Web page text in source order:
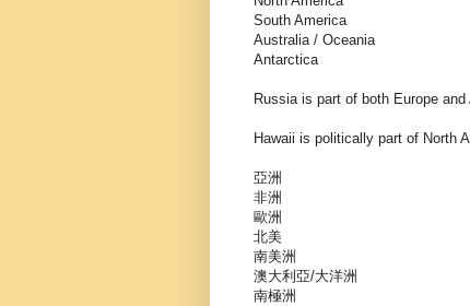
South America
Australia / Oceania
Antarctica
Russia is part of both Europe and
Hawaii is politically part of North
亞洲
非洲
歐洲
北美
南美洲
澳大利亞/大洋洲
南極洲